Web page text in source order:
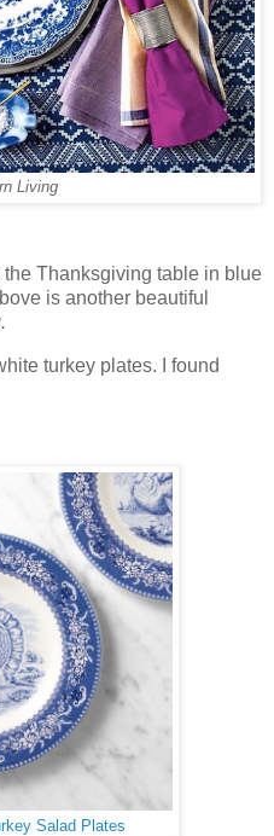
Living
the Thanksgiving table in blue
is another beautiful
turkey plates. I found
Salad Plates